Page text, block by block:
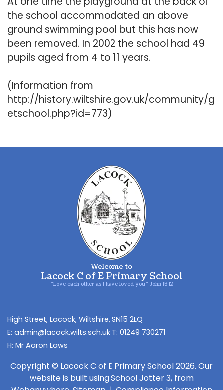
the school accommodated an above
ground swimming pool but this has now
been removed. In 2002 the school had 49
pupils aged from 4 to 11 years.
(Information from
http://history.wiltshire.gov.uk/community/g
etschool.php?id=773)
Welcome to
Lacock C of E Primary School
"Love each other as I have loved you" John 15:12
​High Street, Lacock, Wiltshire, ​SN15 2LQ
admin@lacock.wilts.sch.uk
01249 730271
Mr Aaron Laws
Copyright © Lacock C of E Primary School2026. Our
website is built usingSchool Jotter 3, from